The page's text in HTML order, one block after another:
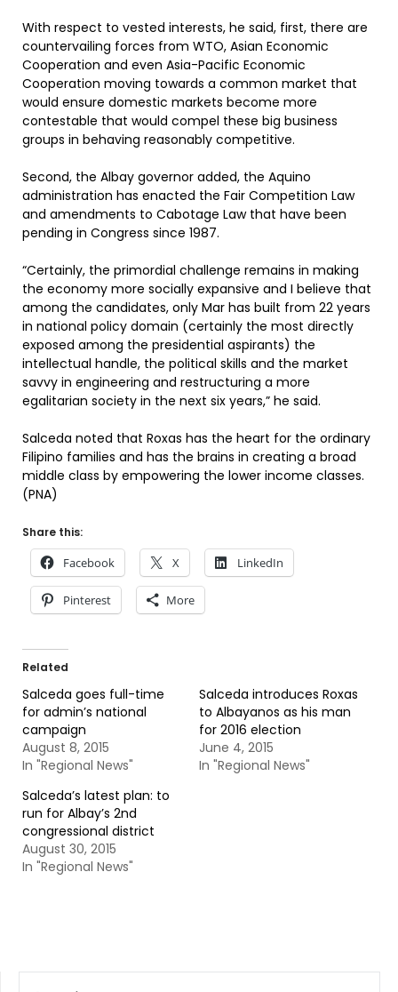
With respect to vested interests, he said, first, there are
countervailing forces from WTO, Asian Economic
Cooperation and even Asia-Pacific Economic
Cooperation moving towards a common market that
would ensure domestic markets become more
contestable that would compel these big business
groups in behaving reasonably competitive.
Second, the Albay governor added, the Aquino
administration has enacted the Fair Competition Law
and amendments to Cabotage Law that have been
pending in Congress since 1987.
“Certainly, the primordial challenge remains in making
the economy more socially expansive and I believe that
among the candidates, only Mar has built from 22 years
in national policy domain (certainly the most directly
exposed among the presidential aspirants) the
intellectual handle, the political skills and the market
savvy in engineering and restructuring a more
egalitarian society in the next six years,” he said.
Salceda noted that Roxas has the heart for the ordinary
Filipino families and has the brains in creating a broad
middle class by empowering the lower income classes.
(PNA)
Share this:
Facebook X LinkedIn
Pinterest More
Related
Salceda goes full-time
for admin’s national
campaign
August 8, 2015
In "Regional News"
Salceda introduces Roxas
to Albayanos as his man
for 2016 election
June 4, 2015
In "Regional News"
Salceda’s latest plan: to
run for Albay’s 2nd
congressional district
August 30, 2015
In "Regional News"